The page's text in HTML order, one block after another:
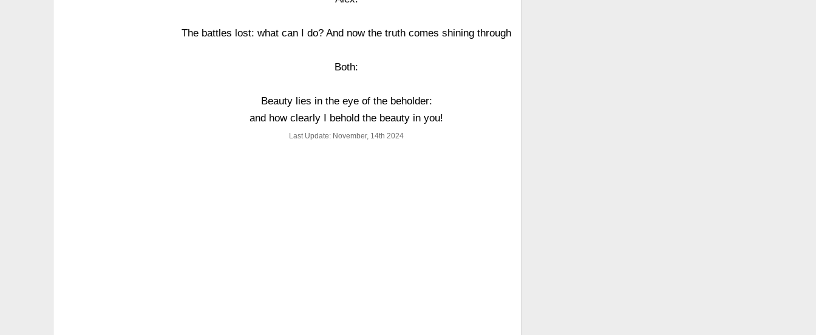
The battles lost: what can I do? And now the truth comes shining through
Both:
Beauty lies in the eye of the beholder:
and how clearly I behold the beauty in you!
Last Update: November, 14th 2024